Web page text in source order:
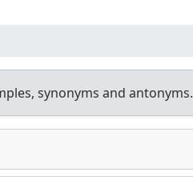
synonyms and antonyms.